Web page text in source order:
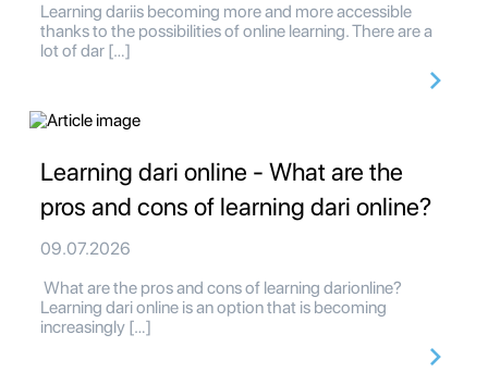
Learning dariis becoming more and more accessible
thanks to the possibilities of online learning. There are a
lot of dar […]
Learning dari online - What are the
pros and cons of learning dari online?
09.07.2026
What are the pros and cons of learning darionline?
Learning dari online is an option that is becoming
increasingly […]